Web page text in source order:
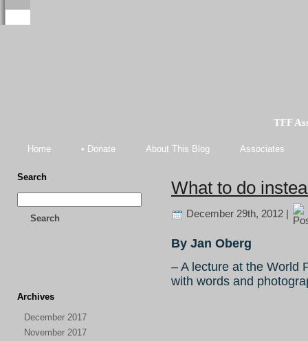
TFF
Home • Donate About This Blog Associates
Search
Search
Archives
December 2017
November 2017
What to do
December 29th, 2012 |
By Jan Oberg
– A lecture at the World
with words and